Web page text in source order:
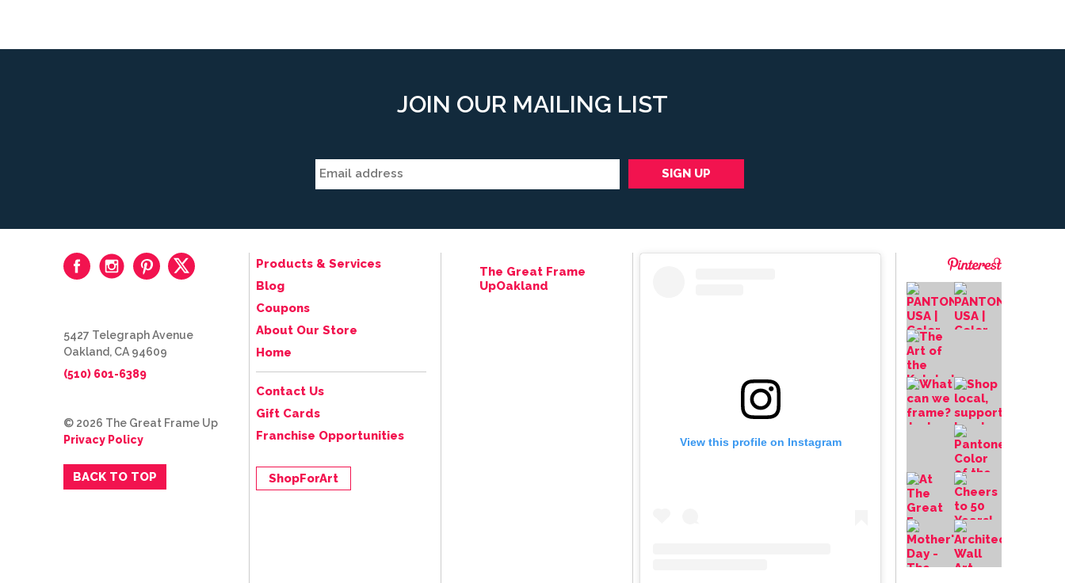
JOIN OUR MAILING LIST
View this profile on Instagram
The Great Frame
UpOakland
Products & Services
Blog
Coupons
About Our Store
Home
Contact Us
Gift Cards
Franchise Opportunities
ShopForArt
5427 Telegraph Avenue
Oakland, CA 94609
(510) 601-6389
© 2026 The Great Frame Up
Privacy Policy
BACK TO TOP